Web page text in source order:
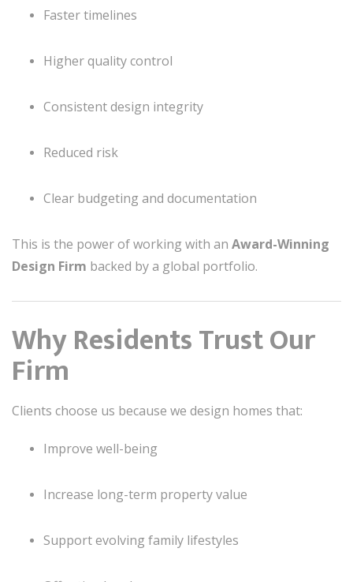
Faster timelines
Higher quality control
Consistent design integrity
Reduced risk
Clear budgeting and documentation
This is the power of working with an Award-Winning
Design Firm backed by a global portfolio.
Why Residents Trust Our
Firm
Clients choose us because we design homes that:
Improve well-being
Increase long-term property value
Support evolving family lifestyles